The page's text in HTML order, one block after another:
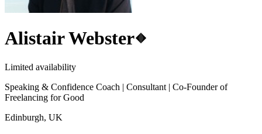
Alistair Webster
Limited availability
Speaking & Confidence Coach | Consultant | Co-Founder of
Freelancing for Good
Edinburgh, UK